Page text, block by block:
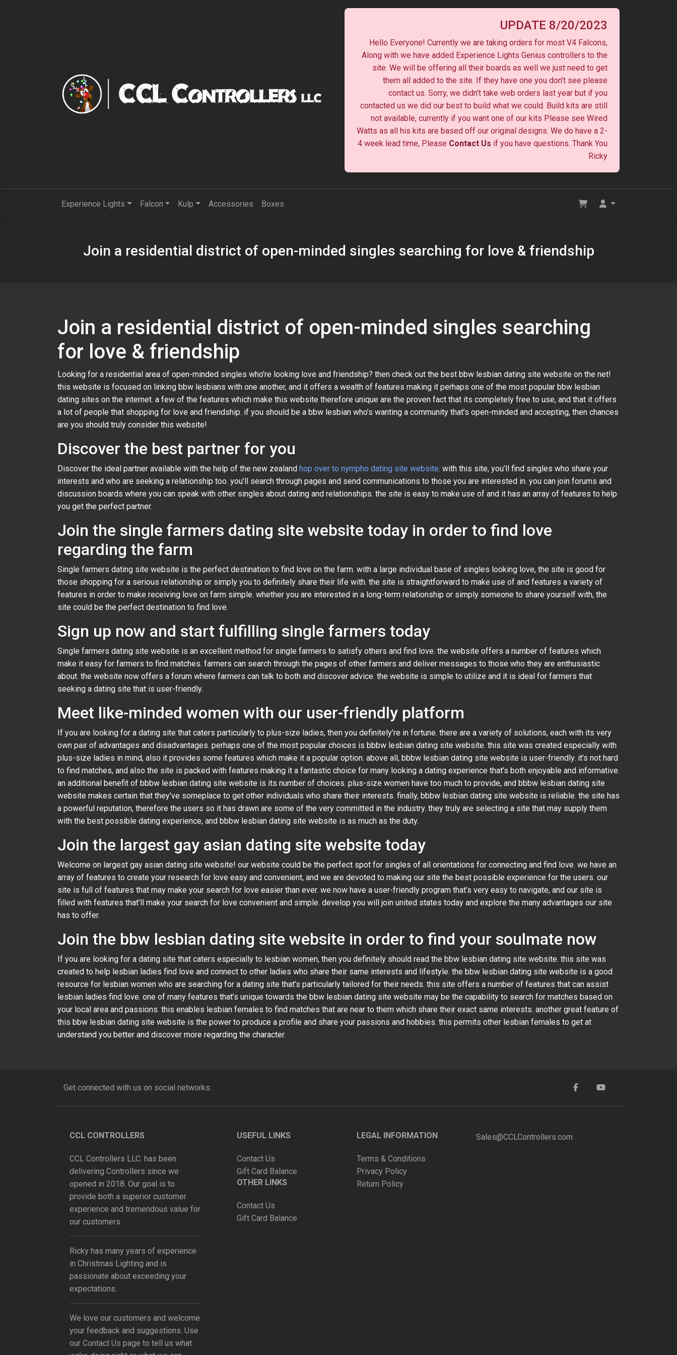
UPDATE 8/20/2023
Hello Everyone! Currently we are taking orders for most V4 Falcons,
Along with we have added Experience Lights Genius controllers to the
site. We will be offering all their boards as well we just need to get
them all added to the site. If they have one you don't see please
contact us. Sorry, we didn't take web orders last year but if you
contacted us we did our best to build what we could. Build kits are still
not available, currently if you want one of our kits Please see Wired
Watts as all his kits are based off our original designs. We do have a 2-
4 week lead time, Please Contact Us if you have questions. Thank You
Ricky
Experience Lights Falcon Kulp Accessories Boxes
Join a residential district of open-minded singles searching for love & friendship
Join a residential district of open-minded singles searching
for love & friendship
Looking for a residential area of open-minded singles who’re looking love and friendship? then check out the best bbw lesbian dating site website on the net!
this website is focused on linking bbw lesbians with one another, and it offers a wealth of features making it perhaps one of the most popular bbw lesbian
dating sites on the internet. a few of the features which make this website therefore unique are the proven fact that its completely free to use, and that it offers
a lot of people that shopping for love and friendship. if you should be a bbw lesbian who’s wanting a community that’s open-minded and accepting, then chances
are you should truly consider this website!
Discover the best partner for you
Discover the ideal partner available with the help of the new zealand hop over to nympho dating site website. with this site, you’ll find singles who share your
interests and who are seeking a relationship too. you’ll search through pages and send communications to those you are interested in. you can join forums and
discussion boards where you can speak with other singles about dating and relationships. the site is easy to make use of and it has an array of features to help
you get the perfect partner.
Join the single farmers dating site website today in order to find love
regarding the farm
Single farmers dating site website is the perfect destination to find love on the farm. with a large individual base of singles looking love, the site is good for
those shopping for a serious relationship or simply you to definitely share their life with. the site is straightforward to make use of and features a variety of
features in order to make receiving love on farm simple. whether you are interested in a long-term relationship or simply someone to share yourself with, the
site could be the perfect destination to find love.
Sign up now and start fulfilling single farmers today
Single farmers dating site website is an excellent method for single farmers to satisfy others and find love. the website offers a number of features which
make it easy for farmers to find matches. farmers can search through the pages of other farmers and deliver messages to those who they are enthusiastic
about. the website now offers a forum where farmers can talk to both and discover advice. the website is simple to utilize and it is ideal for farmers that
seeking a dating site that is user-friendly.
Meet like-minded women with our user-friendly platform
If you are looking for a dating site that caters particularly to plus-size ladies, then you definitely’re in fortune. there are a variety of solutions, each with its very
own pair of advantages and disadvantages. perhaps one of the most popular choices is bbbw lesbian dating site website. this site was created especially with
plus-size ladies in mind, also it provides some features which make it a popular option. above all, bbbw lesbian dating site website is user-friendly. it’s not hard
to find matches, and also the site is packed with features making it a fantastic choice for many looking a dating experience that’s both enjoyable and informative.
an additional benefit of bbbw lesbian dating site website is its number of choices. plus-size women have too much to provide, and bbbw lesbian dating site
website makes certain that they’ve someplace to get other individuals who share their interests. finally, bbbw lesbian dating site website is reliable. the site has
a powerful reputation, therefore the users so it has drawn are some of the very committed in the industry. they truly are selecting a site that may supply them
with the best possible dating experience, and bbbw lesbian dating site website is as much as the duty.
Join the largest gay asian dating site website today
Welcome on largest gay asian dating site website! our website could be the perfect spot for singles of all orientations for connecting and find love. we have an
array of features to create your research for love easy and convenient, and we are devoted to making our site the best possible experience for the users. our
site is full of features that may make your search for love easier than ever. we now have a user-friendly program that’s very easy to navigate, and our site is
filled with features that’ll make your search for love convenient and simple. develop you will join united states today and explore the many advantages our site
has to offer.
Join the bbw lesbian dating site website in order to find your soulmate now
If you are looking for a dating site that caters especially to lesbian women, then you definitely should read the bbw lesbian dating site website. this site was
created to help lesbian ladies find love and connect to other ladies who share their same interests and lifestyle. the bbw lesbian dating site website is a good
resource for lesbian women who are searching for a dating site that’s particularly tailored for their needs. this site offers a number of features that can assist
lesbian ladies find love. one of many features that’s unique towards the bbw lesbian dating site website may be the capability to search for matches based on
your local area and passions. this enables lesbian females to find matches that are near to them which share their exact same interests. another great feature of
this bbw lesbian dating site website is the power to produce a profile and share your passions and hobbies. this permits other lesbian females to get at
understand you better and discover more regarding the character.
Get connected with us on social networks:
CCL CONTROLLERS
CCL Controllers LLC. has been
delivering Controllers since we
opened in 2018. Our goal is to
provide both a superior customer
experience and tremendous value for
our customers.
Ricky has many years of experience
in Christmas Lighting and is
passionate about exceeding your
expectations.
We love our customers and welcome
your feedback and suggestions. Use
our Contact Us page to tell us what
USEFUL LINKS
Contact Us
Gift Card Balance
OTHER LINKS
Contact Us
Gift Card Balance
LEGAL INFORMATION
Terms & Conditions
Privacy Policy
Return Policy
Sales@CCLControllers.com